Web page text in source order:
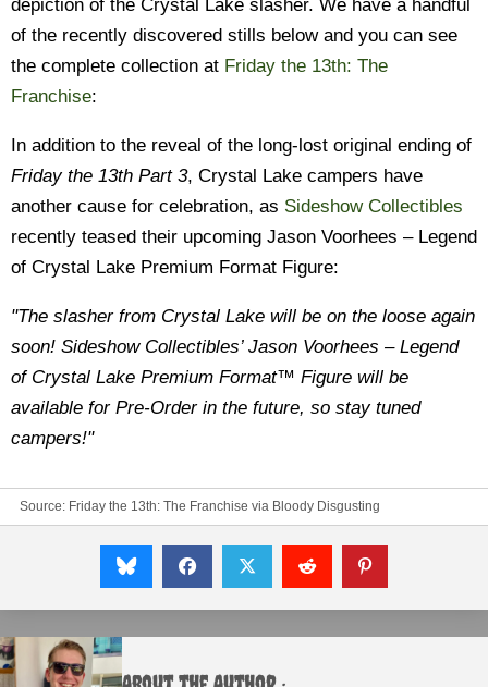
depiction of the Crystal Lake slasher. We have a handful
of the recently discovered stills below and you can see
the complete collection at Friday the 13th: The
Franchise:
In addition to the reveal of the long-lost original ending of
Friday the 13th Part 3, Crystal Lake campers have
another cause for celebration, as Sideshow Collectibles
recently teased their upcoming Jason Voorhees – Legend
of Crystal Lake Premium Format Figure:
"The slasher from Crystal Lake will be on the loose again
soon! Sideshow Collectibles’ Jason Voorhees – Legend
of Crystal Lake Premium Format™ Figure will be
available for Pre-Order in the future, so stay tuned
campers!"
Source: Friday the 13th: The Franchise via Bloody Disgusting